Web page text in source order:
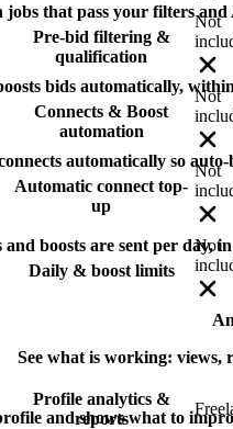
Pre-bid filtering &
qualification
that pass your filters
Not
Connects & Boost
automation
bids automatically,
Not
Automatic connect top-
up
automatically so
Not
Daily & boost limits
boosts are sent per day,
Not
See what is working: views,
Profile analytics &
reports
and shows what to